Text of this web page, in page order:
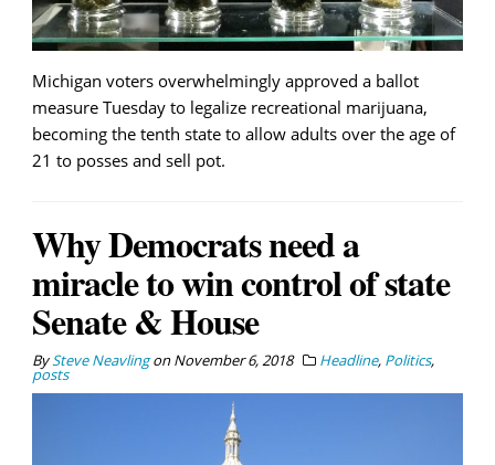
Michigan voters overwhelmingly approved a ballot
measure Tuesday to legalize recreational marijuana,
becoming the tenth state to allow adults over the age of
21 to posses and sell pot.
Why Democrats need a
miracle to win control of state
Senate & House
BySteve NeavlingonNovember 6, 2018 Headline, Politics,
posts